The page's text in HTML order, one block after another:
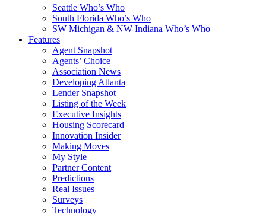
Seattle Who’s Who
South Florida Who’s Who
SW Michigan & NW Indiana Who’s Who
Features
Agent Snapshot
Agents’ Choice
Association News
Developing Atlanta
Lender Snapshot
Listing of the Week
Executive Insights
Housing Scorecard
Innovation Insider
Making Moves
My Style
Partner Content
Predictions
Real Issues
Surveys
Technology